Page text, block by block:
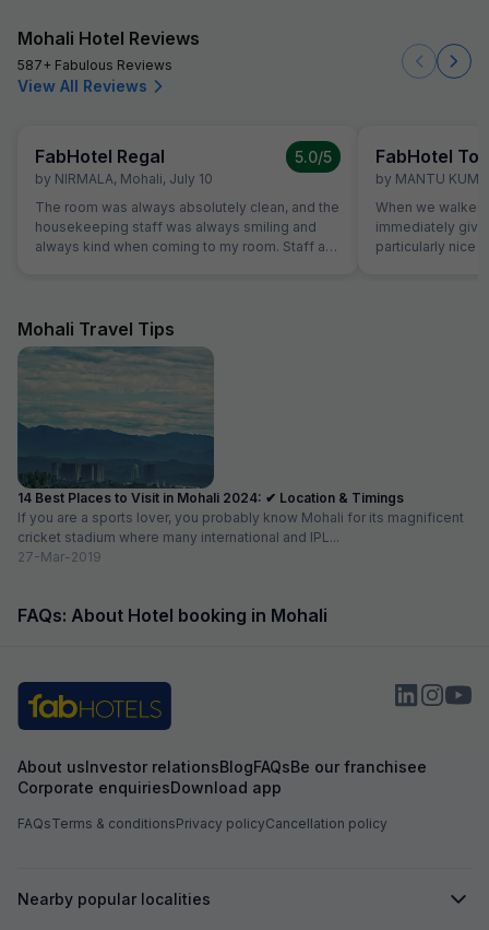
Mohali Hotel Reviews
587+ Fabulous Reviews
View All Reviews
FabHotel Regal
by NIRMALA, Mohali, July 10
5.0/5
The room was always absolutely clean, and the
housekeeping staff was always smiling and
always kind when coming to my room. Staff at
The hotel also offer a good service in its travel
desk.
FabHotel
by MANTU
When we
immediately
particularly nice
Mohali Travel Tips
14 Best Places to Visit in Mohali 2024: ✔ Location & Timings
If you are a sports lover, you probably know Mohali for its magnificent
cricket stadium where many international and IPL...
27-Mar-2019
FAQs: About Hotel booking in Mohali
About usInvestor relationsBlogFAQsBe our franchisee
Corporate enquiriesDownload app
FAQsTerms & conditionsPrivacy policyCancellation policy
Nearby popular localities